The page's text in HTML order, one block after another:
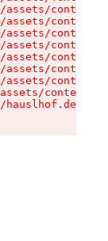
context-
context-
context-
context-
context-
context-
context-
context-